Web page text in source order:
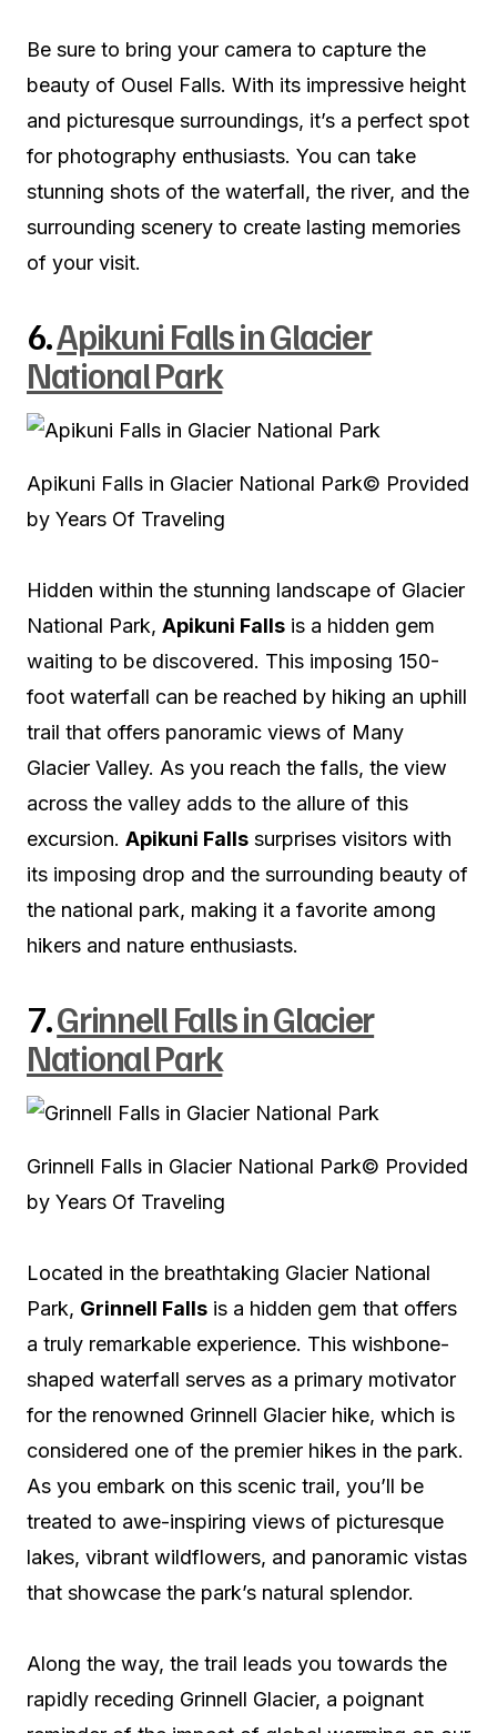
Be sure to bring your camera to capture the
beauty of Ousel Falls. With its impressive height
and picturesque surroundings, it’s a perfect spot
for photography enthusiasts. You can take
stunning shots of the waterfall, the river, and the
surrounding scenery to create lasting memories
of your visit.
6.Apikuni Falls in Glacier
National Park
Apikuni Falls in Glacier National Park© Provided
by Years Of Traveling
Hidden within the stunning landscape of Glacier
National Park, Apikuni Falls is a hidden gem
waiting to be discovered. This imposing 150-
foot waterfall can be reached by hiking an uphill
trail that offers panoramic views of Many
Glacier Valley. As you reach the falls, the view
across the valley adds to the allure of this
excursion. Apikuni Falls surprises visitors with
its imposing drop and the surrounding beauty of
the national park, making it a favorite among
hikers and nature enthusiasts.
7.Grinnell Falls in Glacier
National Park
Grinnell Falls in Glacier National Park© Provided
by Years Of Traveling
Located in the breathtaking Glacier National
Park, Grinnell Falls is a hidden gem that offers
a truly remarkable experience. This wishbone-
shaped waterfall serves as a primary motivator
for the renowned Grinnell Glacier hike, which is
considered one of the premier hikes in the park.
As you embark on this scenic trail, you’ll be
treated to awe-inspiring views of picturesque
lakes, vibrant wildflowers, and panoramic vistas
that showcase the park’s natural splendor.
Along the way, the trail leads you towards the
rapidly receding Grinnell Glacier, a poignant